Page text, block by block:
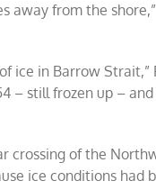
away from the
ice in Barrow Strait,”
– still frozen up –
crossing of the
ice conditions had